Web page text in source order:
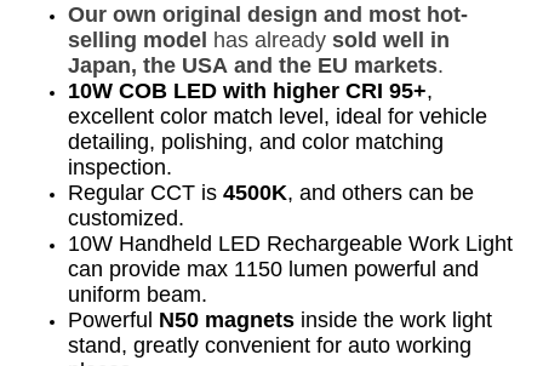
Our own original design and most hot-
selling model has already sold well in
Japan, the USA and the EU markets.
10W COB LED with higher CRI 95+,
excellent color match level, ideal for vehicle
detailing, polishing, and color matching
inspection.
Regular CCT is 4500K, and others can be
customized.
10W Handheld LED Rechargeable Work Light
can provide max 1150 lumen powerful and
uniform beam.
Powerful N50 magnets inside the work light
stand, greatly convenient for auto working